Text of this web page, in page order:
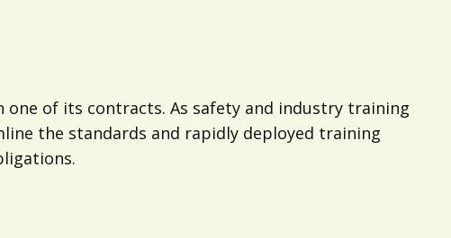
of its contracts. As safety and industry training
the standards and rapidly deployed training